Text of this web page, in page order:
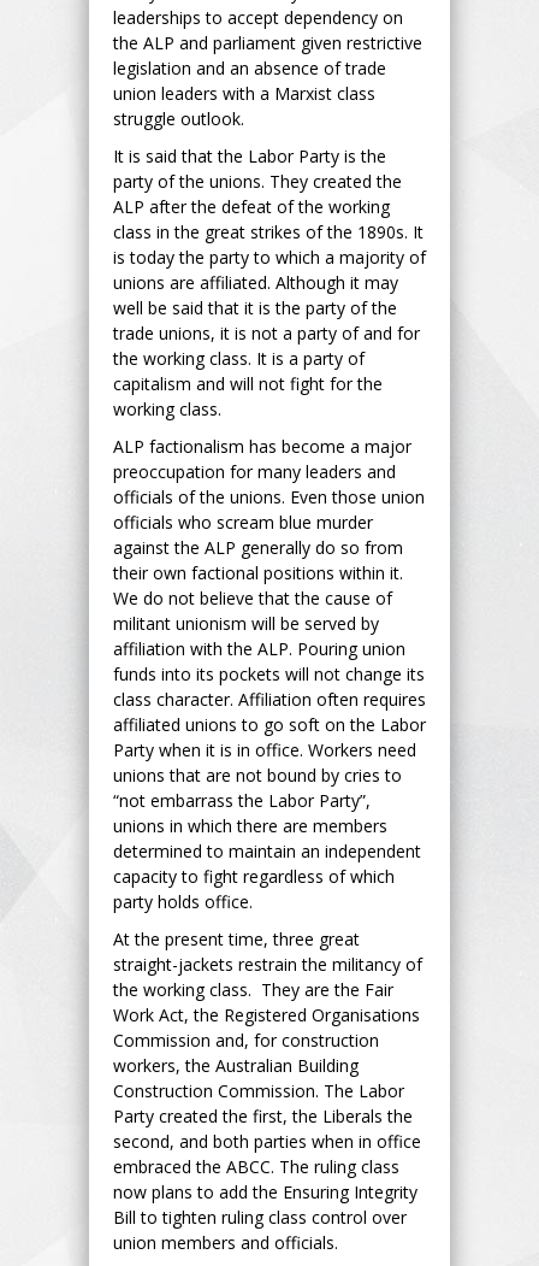
leaderships to accept dependency on
the ALP and parliament given restrictive
legislation and an absence of trade
union leaders with a Marxist class
struggle outlook.
It is said that the Labor Party is the
party of the unions. They created the
ALP after the defeat of the working
class in the great strikes of the 1890s. It
is today the party to which a majority of
unions are affiliated. Although it may
well be said that it is the party of the
trade unions, it is not a party of and for
the working class. It is a party of
capitalism and will not fight for the
working class.
ALP factionalism has become a major
preoccupation for many leaders and
officials of the unions. Even those union
officials who scream blue murder
against the ALP generally do so from
their own factional positions within it.
We do not believe that the cause of
militant unionism will be served by
affiliation with the ALP. Pouring union
funds into its pockets will not change its
class character. Affiliation often requires
affiliated unions to go soft on the Labor
Party when it is in office. Workers need
unions that are not bound by cries to
“not embarrass the Labor Party”,
unions in which there are members
determined to maintain an independent
capacity to fight regardless of which
party holds office.
At the present time, three great
straight-jackets restrain the militancy of
the working class. They are the Fair
Work Act, the Registered Organisations
Commission and, for construction
workers, the Australian Building
Construction Commission. The Labor
Party created the first, the Liberals the
second, and both parties when in office
embraced the ABCC. The ruling class
now plans to add the Ensuring Integrity
Bill to tighten ruling class control over
union members and officials.